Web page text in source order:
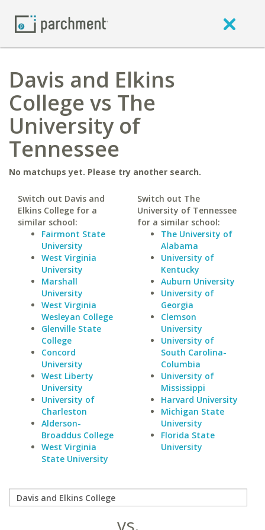
Davis and Elkins
College vs The
University of
Tennessee
No matchups yet. Please try another search.
Switch out Davis and
Elkins College for a
similar school:
Fairmont State
University
West Virginia
University
Marshall
University
West Virginia
Wesleyan College
Glenville State
College
Concord
University
West Liberty
University
University of
Charleston
Alderson-
Broaddus College
West Virginia
State University
Switch out The
University of Tennessee
for a similar school:
The University of
Alabama
University of
Kentucky
Auburn University
University of
Georgia
Clemson
University
University of
South Carolina-
Columbia
University of
Mississippi
Harvard University
Michigan State
University
Florida State
University
vs.